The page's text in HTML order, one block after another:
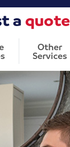
a quote
Other
Services